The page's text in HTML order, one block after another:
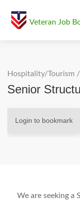
Veteran Job
Hospitality/Tourism /
Senior
Login to bookmark
We are seeking a